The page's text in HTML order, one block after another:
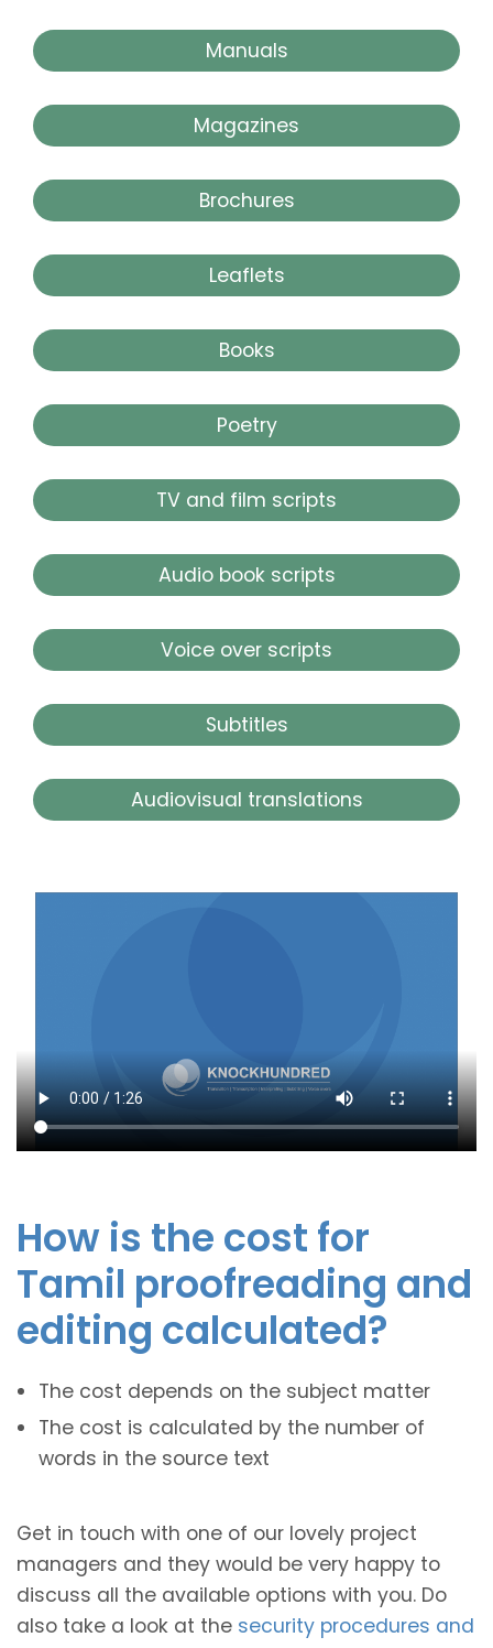
Manuals
Magazines
Brochures
Leaflets
Books
Poetry
TV and film scripts
Audio book scripts
Voice over scripts
Subtitles
Audiovisual translations
How is the cost for
Tamil proofreading and
editing calculated?
The cost depends on the subject matter
The cost is calculated by the number of
words in the source text
Get in touch with one of our lovely project
managers and they would be very happy to
discuss all the available options with you. Do
also take a look at the security procedures and